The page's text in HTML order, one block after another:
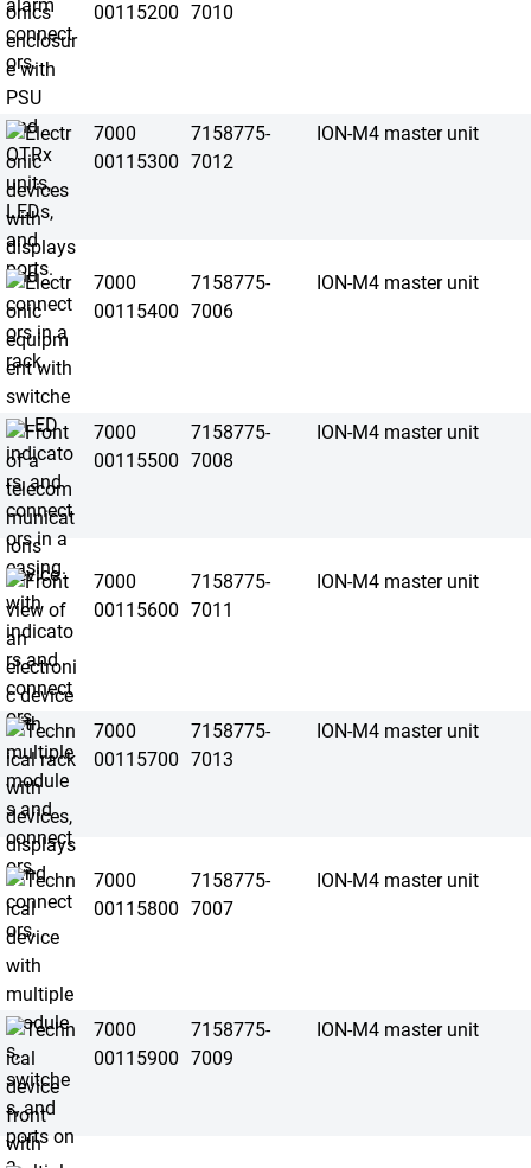
00115200 7010
7000
00115300
7158775-
7012
ION-M4 master unit
7000
00115400
7158775-
7006
ION-M4 master unit
7000
00115500
7158775-
7008
ION-M4 master unit
7000
00115600
7158775-
7011
ION-M4 master unit
7000
00115700
7158775-
7013
ION-M4 master unit
7000
00115800
7158775-
7007
ION-M4 master unit
7000
00115900
7158775-
7009
ION-M4 master unit